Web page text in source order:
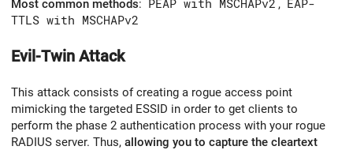
Most common methods: PEAP with MSCHAPv2 , EAP-
TTLS with MSCHAPv2
Evil-Twin Attack
This attack consists of creating a rogue access point
mimicking the targeted ESSID in order to get clients to
perform the phase 2 authentication process with your rogue
RADIUS server. Thus, allowing you to capture the cleartext